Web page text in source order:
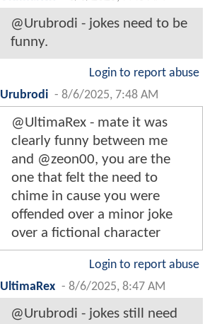
@Urubrodi - jokes need to be
funny.
Login to report abuse
Urubrodi - 8/6/2025, 7:48 AM
@UltimaRex - mate it was
clearly funny between me
and @zeon00, you are the
one that felt the need to
chime in cause you were
offended over a minor joke
over a fictional character
Login to report abuse
UltimaRex - 8/6/2025, 8:47 AM
@Urubrodi - jokes still need